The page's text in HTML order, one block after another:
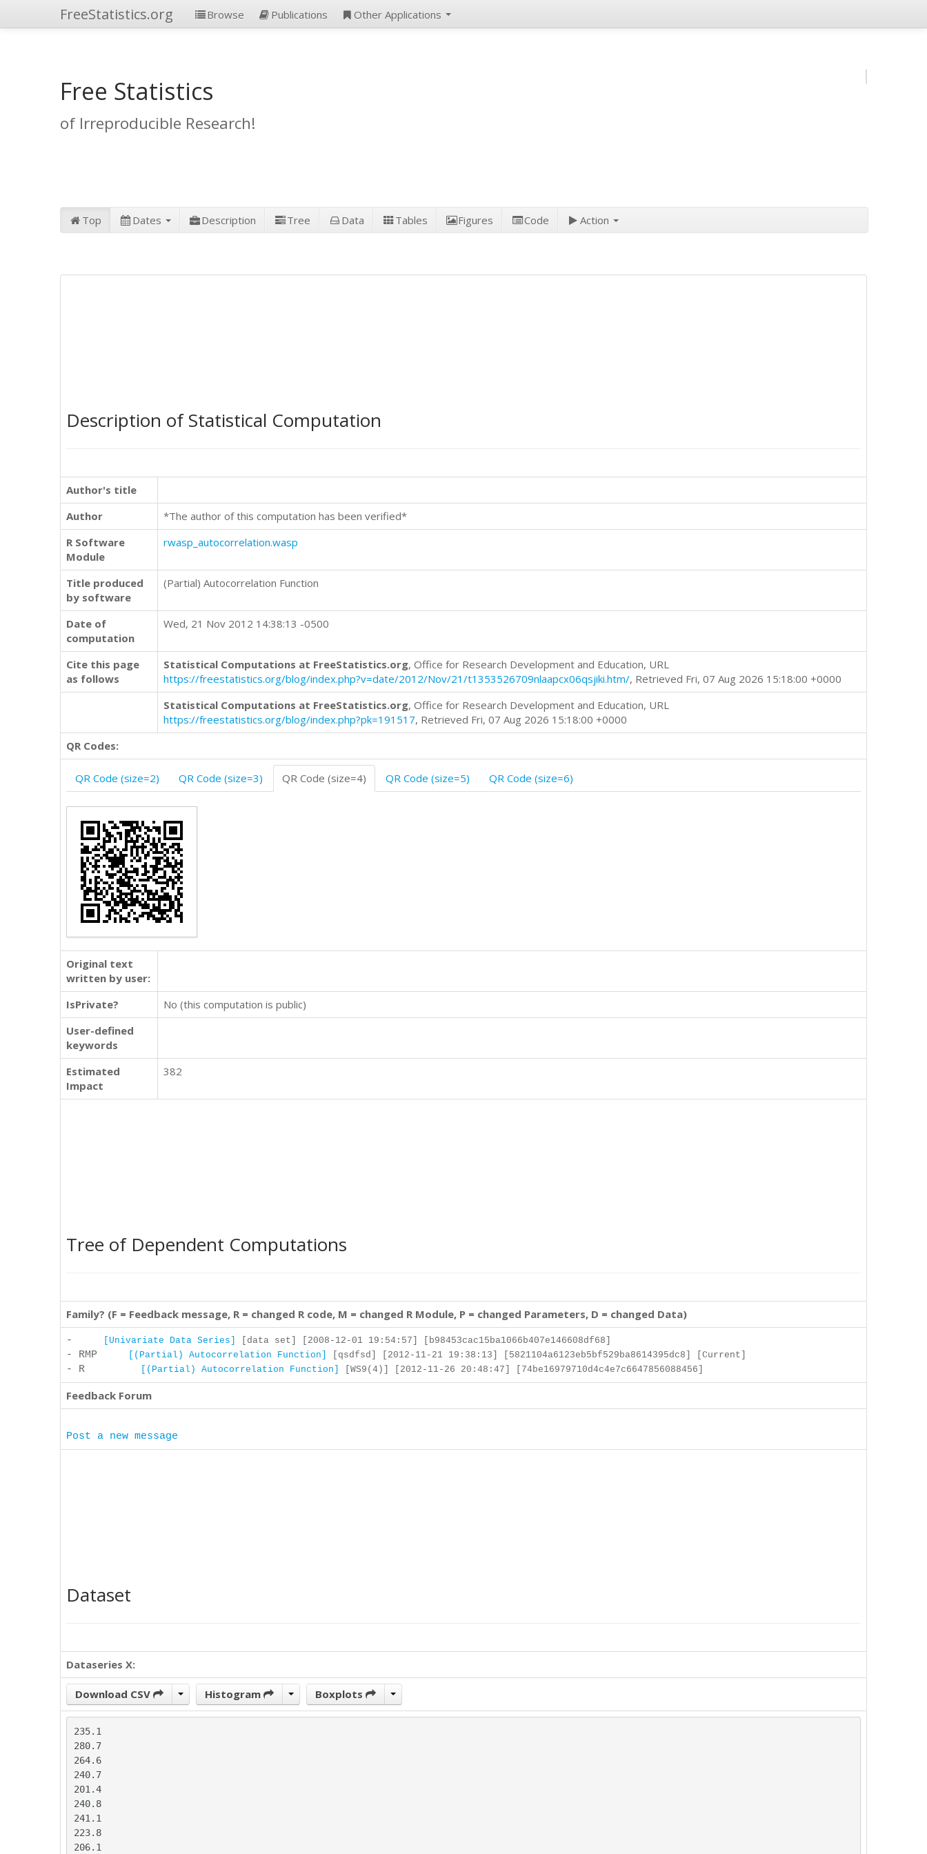
FreeStatistics.org Browse Publications Other Applications
Free Statistics
of Irreproducible Research!
Top Dates Description Tree Data Tables Figures Code Action
Description of Statistical Computation
Author's title
Author
*The author of this computation has been verified*
R Software
Module
rwasp_autocorrelation.wasp
Title produced
by software
(Partial) Autocorrelation Function
Date of
computation
Wed, 21 Nov 2012 14:38:13 -0500
Cite this page
as follows
Statistical Computations at FreeStatistics.org, Office for Research Development and Education, URL
https://freestatistics.org/blog/index.php?v=date/2012/Nov/21/t1353526709nlaapcx06qsjiki.htm/, Retrieved Fri, 07 Aug 2026 15:18:00 +0000
Statistical Computations at FreeStatistics.org, Office for Research Development and Education, URL
https://freestatistics.org/blog/index.php?pk=191517, Retrieved Fri, 07 Aug 2026 15:18:00 +0000
QR Codes:
QR Code (size=2) QR Code (size=3) QR Code (size=4) QR Code (size=5) QR Code (size=6)
Original text
written by user:
IsPrivate?
No (this computation is public)
User-defined
keywords
Estimated
Impact
382
Tree of Dependent Computations
Family? (F = Feedback message, R = changed R code, M = changed R Module, P = changed Parameters, D = changed Data)
- [Univariate Data Series] [data set] [2008-12-01 19:54:57] [b98453cac15ba1066b407e146608df68]
- RMP [(Partial) Autocorrelation Function] [qsdfsd] [2012-11-21 19:38:13] [5821104a6123eb5bf529ba8614395dc8] [Current]
- R [(Partial) Autocorrelation Function] [WS9(4)] [2012-11-26 20:48:47] [74be16979710d4c4e7c6647856088456]
Feedback Forum
Post a new message
Dataset
Dataseries X:
Download CSV Histogram Boxplots
235.1
280.7
264.6
240.7
201.4
240.8
241.1
223.8
206.1